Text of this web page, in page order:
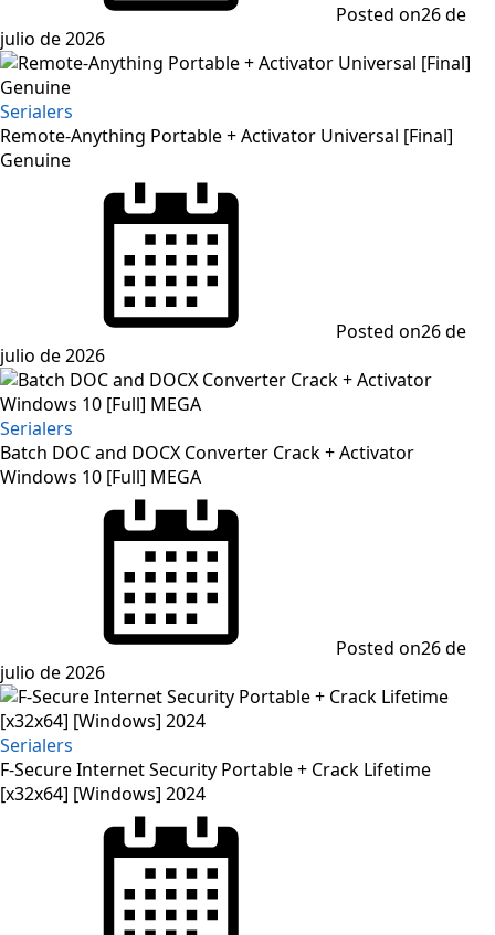
Posted on26 de
julio de 2026
Serialers
Remote-Anything Portable + Activator Universal [Final]
Genuine
Posted on26 de
julio de 2026
Serialers
Batch DOC and DOCX Converter Crack + Activator
Windows 10 [Full] MEGA
Posted on26 de
julio de 2026
Serialers
F-Secure Internet Security Portable + Crack Lifetime
[x32x64] [Windows] 2024